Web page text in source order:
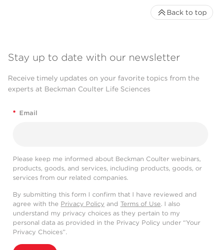
Stay up to date with our newsletter
Receive timely updates on your favorite topics from the
experts at Beckman Coulter Life Sciences
* Email
Please keep me informed about Beckman Coulter webinars,
products, goods, and services, including products, goods, or
services from our related companies.
By submitting this form I confirm that I have reviewed and
agree with the Privacy Policy and Terms of Use. I also
understand my privacy choices as they pertain to my
personal data as provided in the Privacy Policy under “Your
Privacy Choices”.
Back to top